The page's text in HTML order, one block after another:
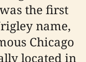
the first
name,
Chicago
located in